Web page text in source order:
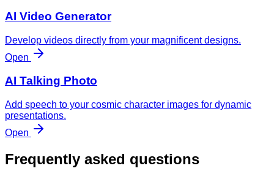
AI Video Generator
Develop videos directly from your magnificent designs.
Open
AI Talking Photo
Add speech to your cosmic character images for dynamic
presentations.
Open
Frequently asked questions